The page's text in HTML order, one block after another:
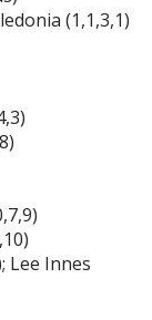
(1,1,3,1)
Lee Innes